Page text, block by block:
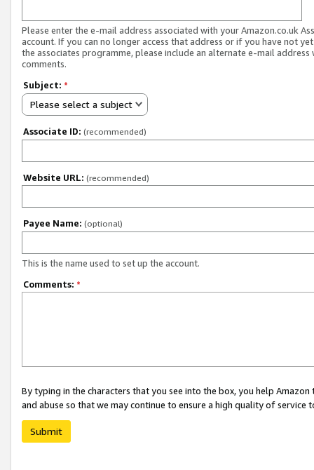
Please enter the e-mail address associated with your Amazon.co.uk
account. If you can no longer access that address or if you have not
the associates programme, please include an alternate e-mail address
comments.
Subject: *
Please select a subject
Associate ID: (recommended)
Website URL: (recommended)
Payee Name: (optional)
This is the name used to set up the account.
Comments: *
By typing in the characters that you see into the box, you help
and abuse so that we may continue to ensure a high quality of service
Submit